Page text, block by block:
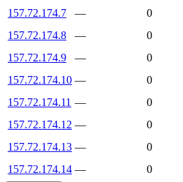
157.72.174.7
—
0
157.72.174.8
—
0
157.72.174.9
—
0
157.72.174.10 —
0
157.72.174.11 —
0
157.72.174.12 —
0
157.72.174.13 —
0
157.72.174.14 — 0